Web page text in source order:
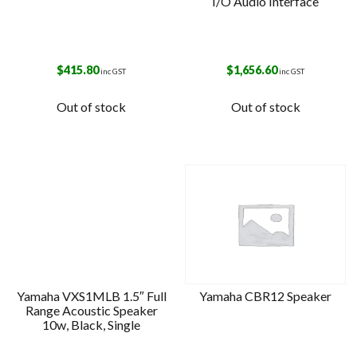
$415.80inc GST
Out of stock
$1,656.60inc GST
Out of stock
Yamaha VXS1MLB 1.5″ Full
Range Acoustic Speaker
10w, Black, Single
Yamaha CBR12 Speaker